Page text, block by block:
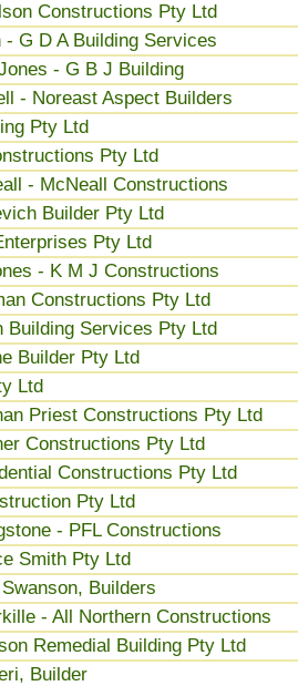
Constructions Pty Ltd
- G D A Building Services
- G B J Building
- Noreast Aspect Builders
Pty Ltd
Pty Ltd
- McNeall Constructions
Builder Pty Ltd
Pty Ltd
- K M J Constructions
Constructions Pty Ltd
Building Services Pty Ltd
Builder Pty Ltd
Ltd
Priest Constructions Pty Ltd
Constructions Pty Ltd
Constructions Pty Ltd
Pty Ltd
- PFL Constructions
Smith Pty Ltd
Builders
- All Northern Constructions
Remedial Building Pty Ltd
Builder